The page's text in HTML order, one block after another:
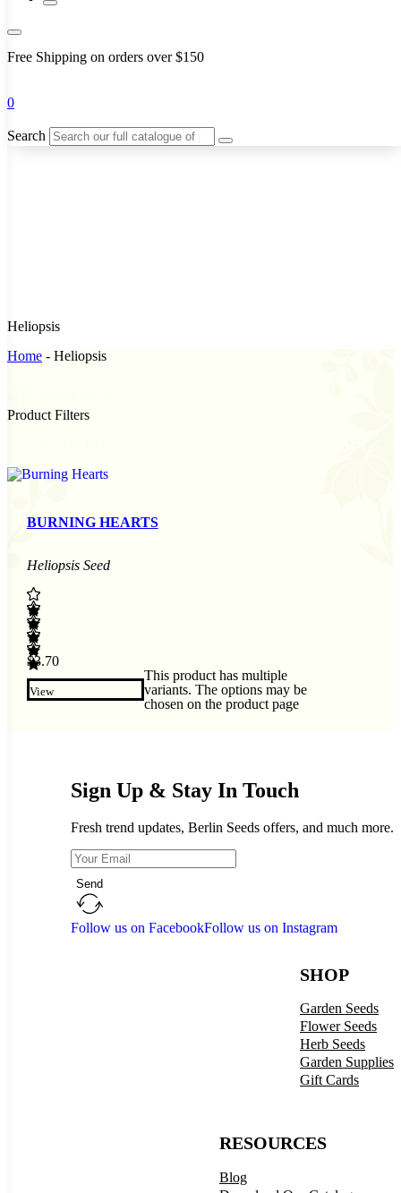
Free Shipping on orders over $150
0
Search
Heliopsis
Home - Heliopsis
Product Filters
BURNING HEARTS
Heliopsis Seed
$3.70
View
This product has multiple
variants. The options may be
chosen on the product page
Sign Up & Stay In Touch
Fresh trend updates, Berlin Seeds offers, and much more.
Send
Follow us on FacebookFollow us on Instagram
SHOP
Garden Seeds
Flower Seeds
Herb Seeds
Garden Supplies
Gift Cards
RESOURCES
Blog